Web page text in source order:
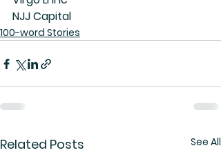
NJJ Capital
100-word Stories
Related Posts See All